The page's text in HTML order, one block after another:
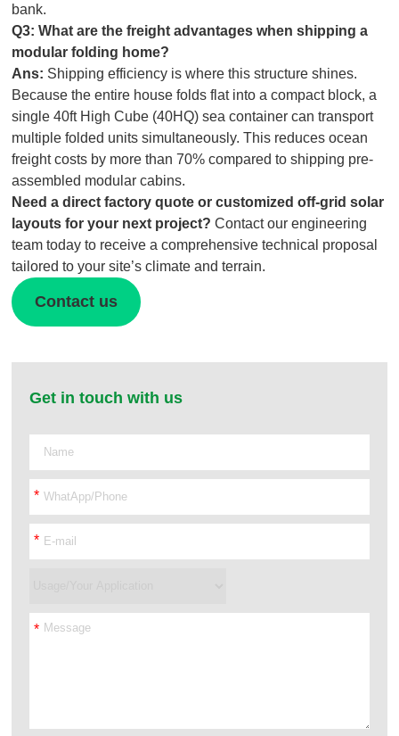
bank.
Q3: What are the freight advantages when shipping a
modular folding home?
Ans: Shipping efficiency is where this structure shines.
Because the entire house folds flat into a compact block, a
single 40ft High Cube (40HQ) sea container can transport
multiple folded units simultaneously. This reduces ocean
freight costs by more than 70% compared to shipping pre-
assembled modular cabins.
Need a direct factory quote or customized off-grid solar
layouts for your next project? Contact our engineering
team today to receive a comprehensive technical proposal
tailored to your site’s climate and terrain.
Contact us
Get in touch with us
*
*
*